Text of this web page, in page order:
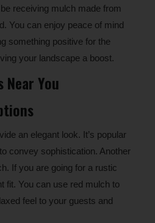
receiving mulch made from
You can enjoy peace of mind
something positive for the
your landscape a boost.
an elegant look. It’s popular
convey sophistication. Another
If you are going for a rustic
fit. You can use red mulch to
feel to your guests and